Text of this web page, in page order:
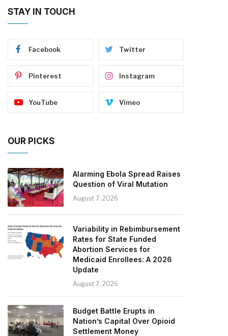
STAY IN TOUCH
Facebook Twitter
Pinterest Instagram
YouTube Vimeo
OUR PICKS
Alarming Ebola Spread Raises
Question of Viral Mutation
August 7, 2026
Variability in Rebimbursement
Rates for State Funded
Abortion Services for
Medicaid Enrollees: A 2026
Update
August 7, 2026
Budget Battle Erupts in
Nation’s Capital Over Opioid
Settlement Money